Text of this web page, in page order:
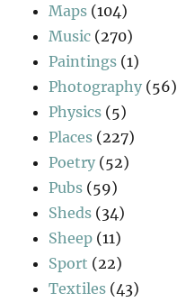
Maps (104)
Music (270)
Paintings (1)
Photography (56)
Physics (5)
Places (227)
Poetry (52)
Pubs (59)
Sheds (34)
Sheep (11)
Sport (22)
Textiles (43)